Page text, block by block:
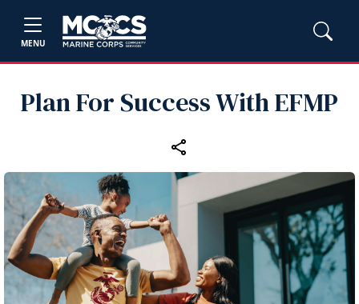
MENU
Plan For Success With EFMP